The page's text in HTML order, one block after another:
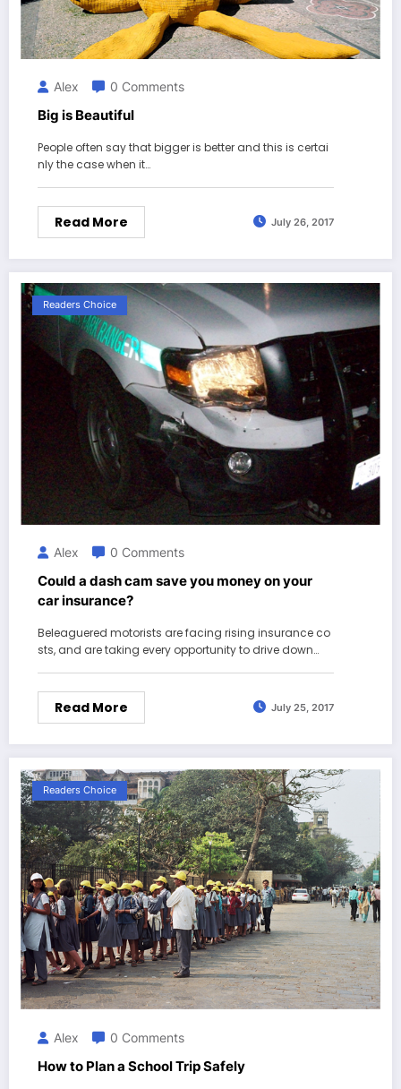
Alex 0 Comments
Big is Beautiful
People often say that bigger is better and this is certai
nly the case when it…
Read More July 26, 2017
Readers Choice
Alex 0 Comments
Could a dash cam save you money on your
car insurance?
Beleaguered motorists are facing rising insurance co
sts, and are taking every opportunity to drive down…
Read More July 25, 2017
Readers Choice
Alex 0 Comments
How to Plan a School Trip Safely